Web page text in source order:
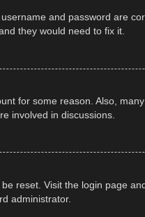
and password are
they would need to fix it.
for some reason. Also,
involved in discussions.
reset. Visit the login page
administrator.